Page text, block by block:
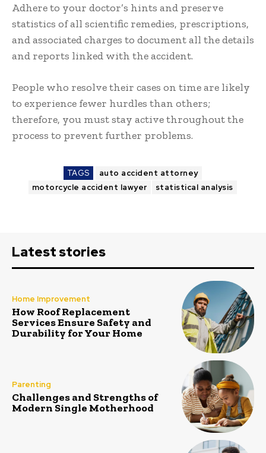
Adhere to your doctor’s hints and preserve
statistics of all scientific remedies, prescriptions,
and associated charges to document all the details
and reports linked with the accident.
People who resolve their cases on time are likely
to experience fewer hurdles than others;
therefore, you must stay active throughout the
process to prevent further problems.
TAGS
auto accident attorney
motorcycle accident lawyer
statistical analysis
Latest stories
Home Improvement
How Roof Replacement
Services Ensure Safety and
Durability for Your Home
Parenting
Challenges and Strengths of
Modern Single Motherhood